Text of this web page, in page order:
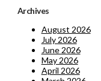
Archives
August 2026
July 2026
June 2026
May 2026
April 2026